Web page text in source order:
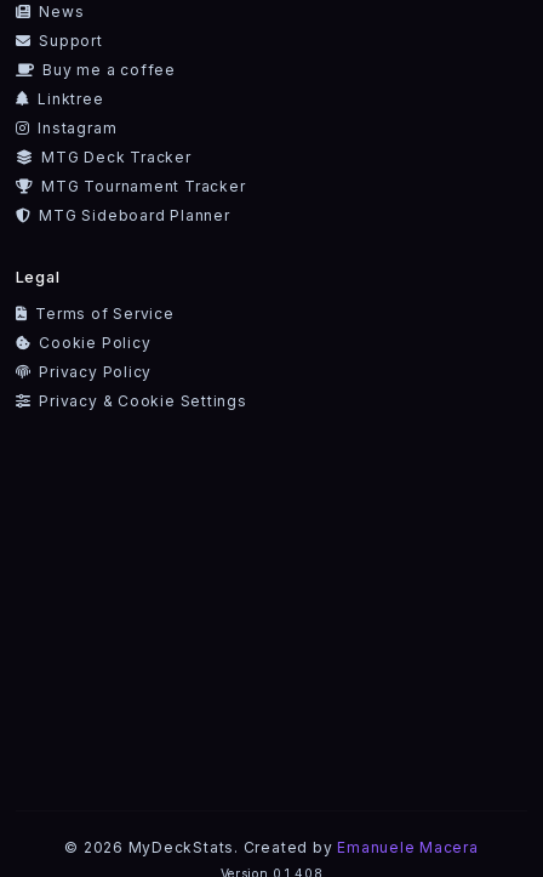
News
Support
Buy me a coffee
Linktree
Instagram
MTG Deck Tracker
MTG Tournament Tracker
MTG Sideboard Planner
Legal
Terms of Service
Cookie Policy
Privacy Policy
Privacy & Cookie Settings
© 2026 MyDeckStats. Created byEmanuele Macera
Version 0.1.408